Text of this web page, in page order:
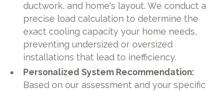
ductwork, and home's layout. We conduct a
precise load calculation to determine the
exact cooling capacity your home needs,
preventing undersized or oversized
installations that lead to inefficiency.
Personalized System Recommendation:
Based on our assessment and your specific